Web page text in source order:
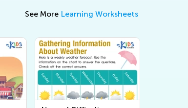
See More Learning Worksheets